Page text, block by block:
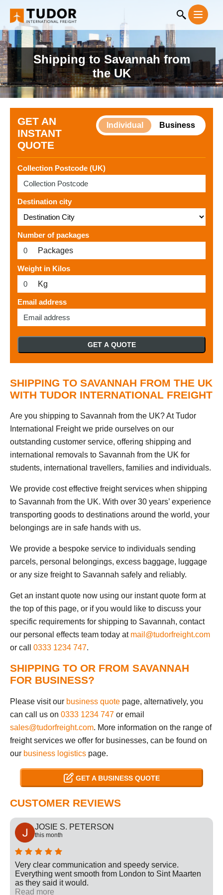
Shipping to Savannah from
the UK
GET AN
INSTANT
QUOTE
Individual Business
Collection Postcode (UK)
Destination city
Number of packages
Packages
Weight in Kilos
Kg
Email address
GET A QUOTE
SHIPPING TO SAVANNAH FROM THE UK
WITH TUDOR INTERNATIONAL FREIGHT
Are you shipping to Savannah from the UK? At Tudor
International Freight we pride ourselves on our
outstanding customer service, offering shipping and
international removals to Savannah from the UK for
students, international travellers, families and individuals.
We provide cost effective freight services when shipping
to Savannah from the UK. With over 30 years’ experience
transporting goods to destinations around the world, your
belongings are in safe hands with us.
We provide a bespoke service to individuals sending
parcels, personal belongings, excess baggage, luggage
or any size freight to Savannah safely and reliably.
Get an instant quote now using our instant quote form at
the top of this page, or if you would like to discuss your
specific requirements for shipping to Savannah, contact
our personal effects team today at mail@tudorfreight.com
or call 0333 1234 747.
SHIPPING TO OR FROM SAVANNAH
FOR BUSINESS?
Please visit our business quote page, alternatively, you
can call us on 0333 1234 747 or email
sales@tudorfreight.com. More information on the range of
freight services we offer for businesses, can be found on
our business logistics page.
GET A BUSINESS QUOTE
CUSTOMER REVIEWS
JOSIE S. PETERSON
this month
Very clear communication and speedy service.
Everything went smooth from London to Sint Maarten
as they said it would.
Read more